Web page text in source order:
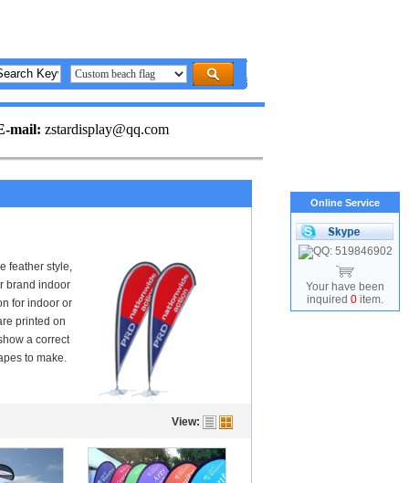
mail: zstardisplay@qq.com
feather style,
brand indoor
for indoor or
printed on
a correct
to make.
View:
Online Service
Your have been
inquired 0 item.